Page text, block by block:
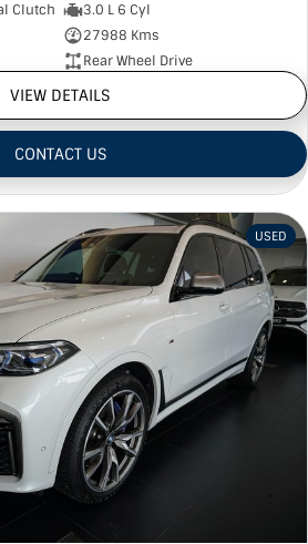
Clutch
3.0 L 6 Cyl
27988 Kms
Rear Wheel Drive
VIEW DETAILS
CONTACT US
USED